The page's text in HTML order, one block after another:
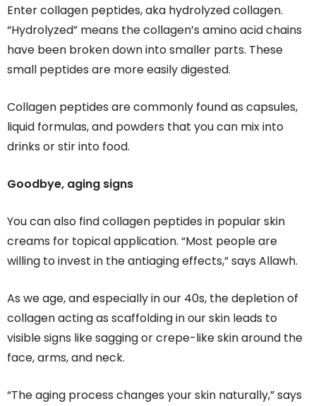
Enter collagen peptides, aka hydrolyzed collagen.
“Hydrolyzed” means the collagen’s amino acid chains
have been broken down into smaller parts. These
small peptides are more easily digested.
Collagen peptides are commonly found as capsules,
liquid formulas, and powders that you can mix into
drinks or stir into food.
Goodbye, aging signs
You can also find collagen peptides in popular skin
creams for topical application. “Most people are
willing to invest in the antiaging effects,” says Allawh.
As we age, and especially in our 40s, the depletion of
collagen acting as scaffolding in our skin leads to
visible signs like sagging or crepe-like skin around the
face, arms, and neck.
“The aging process changes your skin naturally,” says